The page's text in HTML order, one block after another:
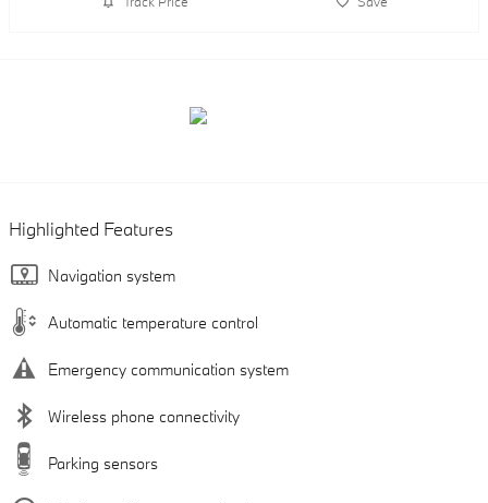
Highlighted Features
Navigation system
Automatic temperature control
Emergency communication system
Wireless phone connectivity
Parking sensors